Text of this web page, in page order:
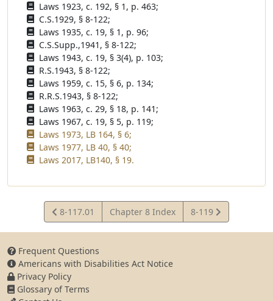
Laws 1923, c. 192, § 1, p. 463;
C.S.1929, § 8-122;
Laws 1935, c. 19, § 1, p. 96;
C.S.Supp.,1941, § 8-122;
Laws 1943, c. 19, § 3(4), p. 103;
R.S.1943, § 8-122;
Laws 1959, c. 15, § 6, p. 134;
R.R.S.1943, § 8-122;
Laws 1963, c. 29, § 18, p. 141;
Laws 1967, c. 19, § 5, p. 119;
Laws 1973, LB 164, § 6;
Laws 1977, LB 40, § 40;
Laws 2017, LB140, § 19.
View
Statute
8-117.01 Chapter 8 Index
View
Statute
8-119
Frequent Questions
Americans with Disabilities Act Notice
Privacy Policy
Glossary of Terms